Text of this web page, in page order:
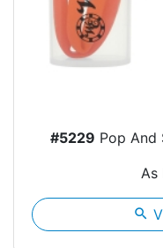
#5229 Pop And
As
search